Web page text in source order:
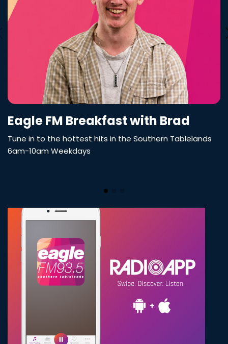
Eagle FM Breakfast with Brad
Tune in to the hottest hits in the Southern Tablelands
6am-10am Weekdays